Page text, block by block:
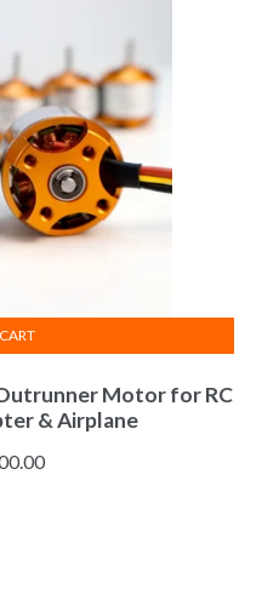
Motor for RC
& Airplane